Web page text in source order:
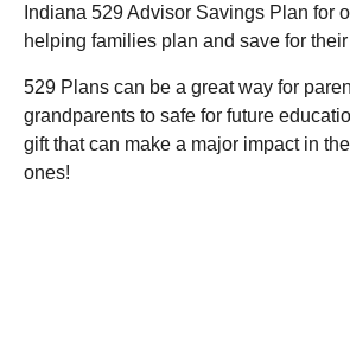
Indiana 529 Advisor Savings Plan for
helping families plan and save for
529 Plans can be a great way for
grandparents to safe for future
gift that can make a major impact in
ones!